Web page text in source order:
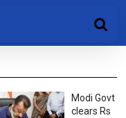
Modi Govt
clears Rs